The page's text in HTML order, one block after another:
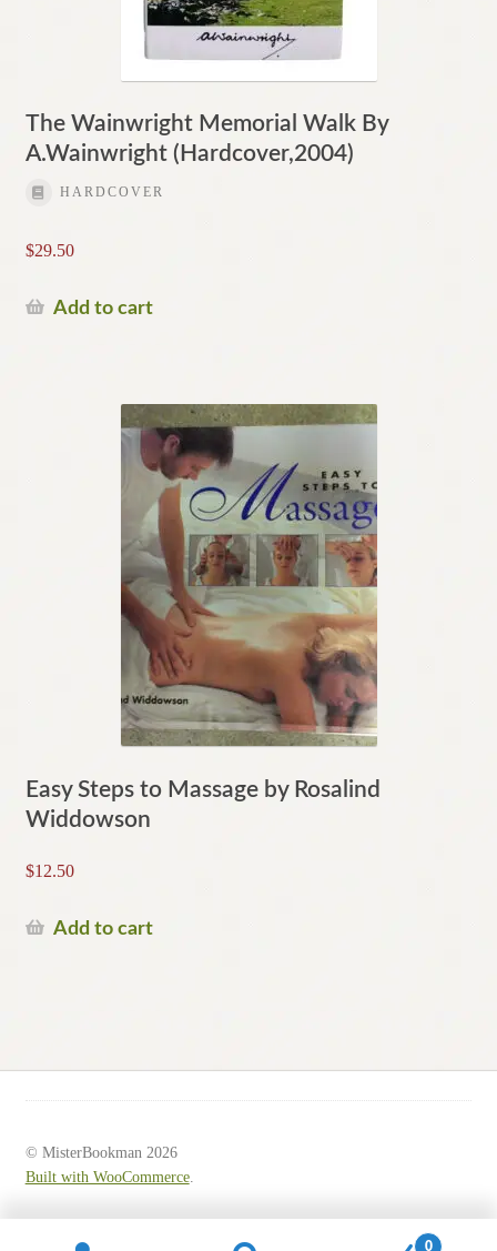
The Wainwright Memorial Walk By
A.Wainwright (Hardcover,2004)
HARDCOVER
$29.50
Add to cart
Easy Steps to Massage by Rosalind
Widdowson
$12.50
Add to cart
© MisterBookman 2026
Built with WooCommerce.
0